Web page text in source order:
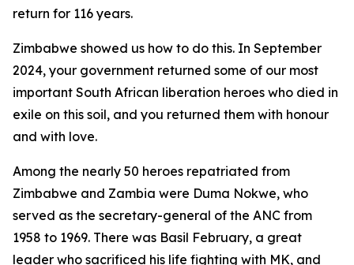
return for 116 years.
Zimbabwe showed us how to do this. In September
2024, your government returned some of our most
important South African liberation heroes who died in
exile on this soil, and you returned them with honour
and with love.
Among the nearly 50 heroes repatriated from
Zimbabwe and Zambia were Duma Nokwe, who
served as the secretary-general of the ANC from
1958 to 1969. There was Basil February, a great
leader who sacrificed his life fighting with MK, and